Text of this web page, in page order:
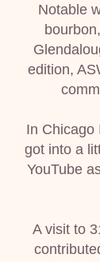
Notable
edition,
In Chicago
got into a
YouTube
A visit to